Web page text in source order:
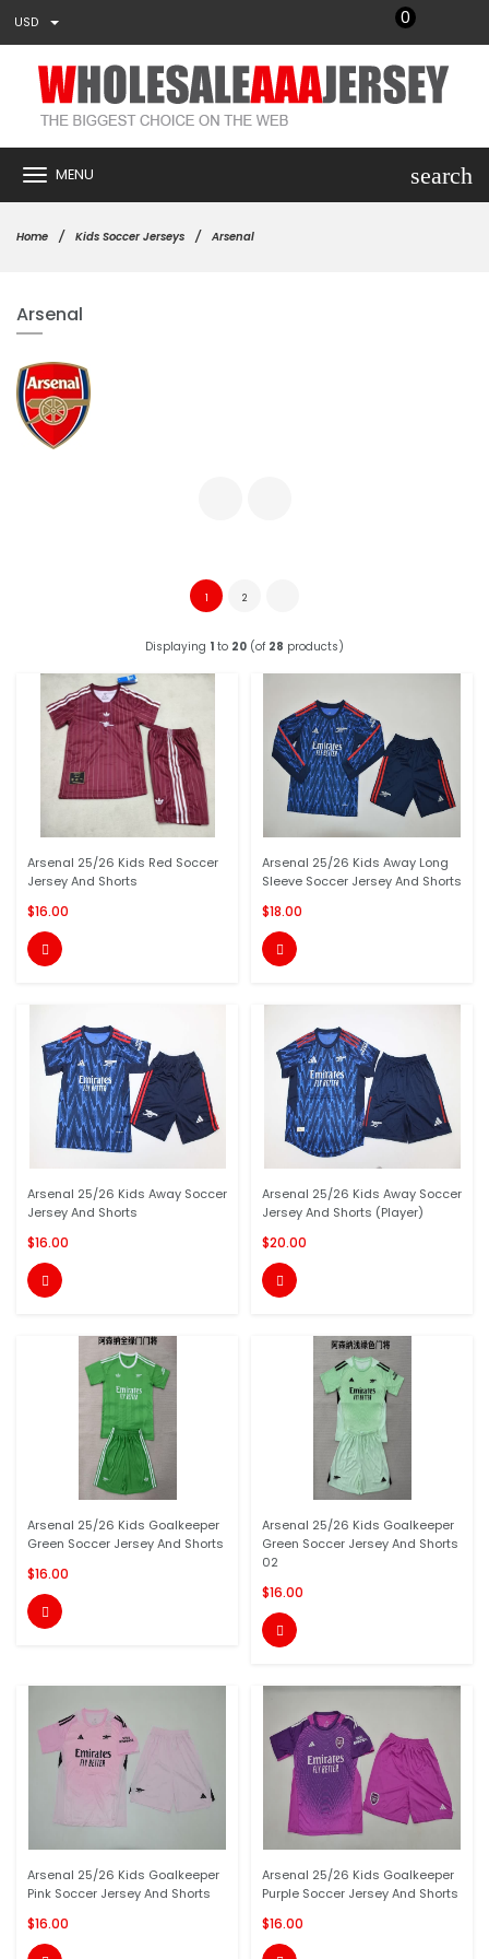
USD 0
MENU search
Home Kids Soccer Jerseys Arsenal
Arsenal
1 2
Displaying 1 to 20 (of 28 products)
Arsenal 25/26 Kids Red Soccer
Jersey And Shorts
$16.00

Arsenal 25/26 Kids Away Long
Sleeve Soccer Jersey And Shorts
$18.00

Arsenal 25/26 Kids Away Soccer
Jersey And Shorts
$16.00

Arsenal 25/26 Kids Away Soccer
Jersey And Shorts (Player)
$20.00

Arsenal 25/26 Kids Goalkeeper
Green Soccer Jersey And Shorts
$16.00

Arsenal 25/26 Kids Goalkeeper
Green Soccer Jersey And Shorts
02
$16.00

Arsenal 25/26 Kids Goalkeeper
Pink Soccer Jersey And Shorts
$16.00
Arsenal 25/26 Kids Goalkeeper
Purple Soccer Jersey And Shorts
$16.00